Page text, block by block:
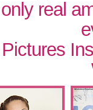
real